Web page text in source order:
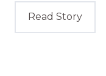
Read Story